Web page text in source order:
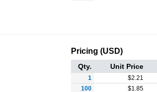
Pricing (USD)
Qty. Unit Price
1 $2.21
100
$1.85